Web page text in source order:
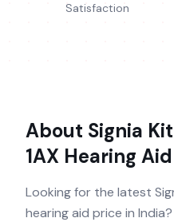
Satisfaction
About Signia
1AX Hearing Aid
Looking for the latest
hearing aid price in